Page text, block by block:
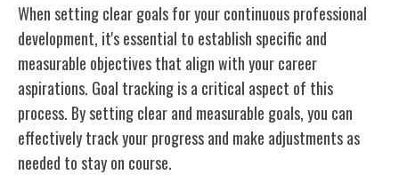
When setting clear goals for your continuous professional
development, it's essential to establish specific and
measurable objectives that align with your career
aspirations. Goal tracking is a critical aspect of this
process. By setting clear and measurable goals, you can
effectively track your progress and make adjustments as
needed to stay on course.